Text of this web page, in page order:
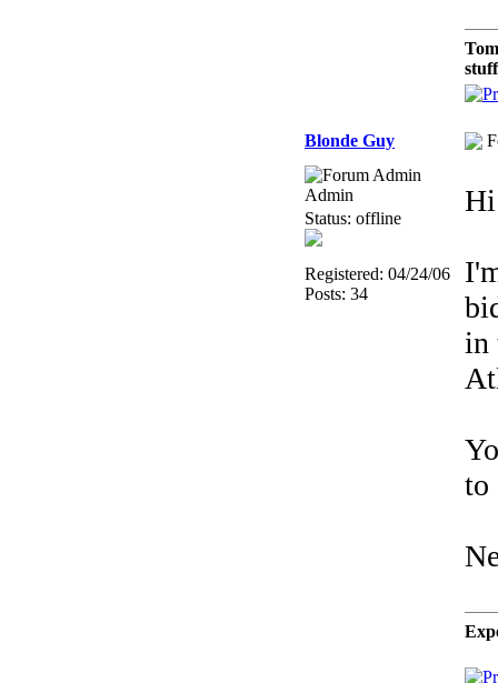
Blonde Guy
Admin
Status: offline
Registered: 04/24/06
Posts: 34
in
to